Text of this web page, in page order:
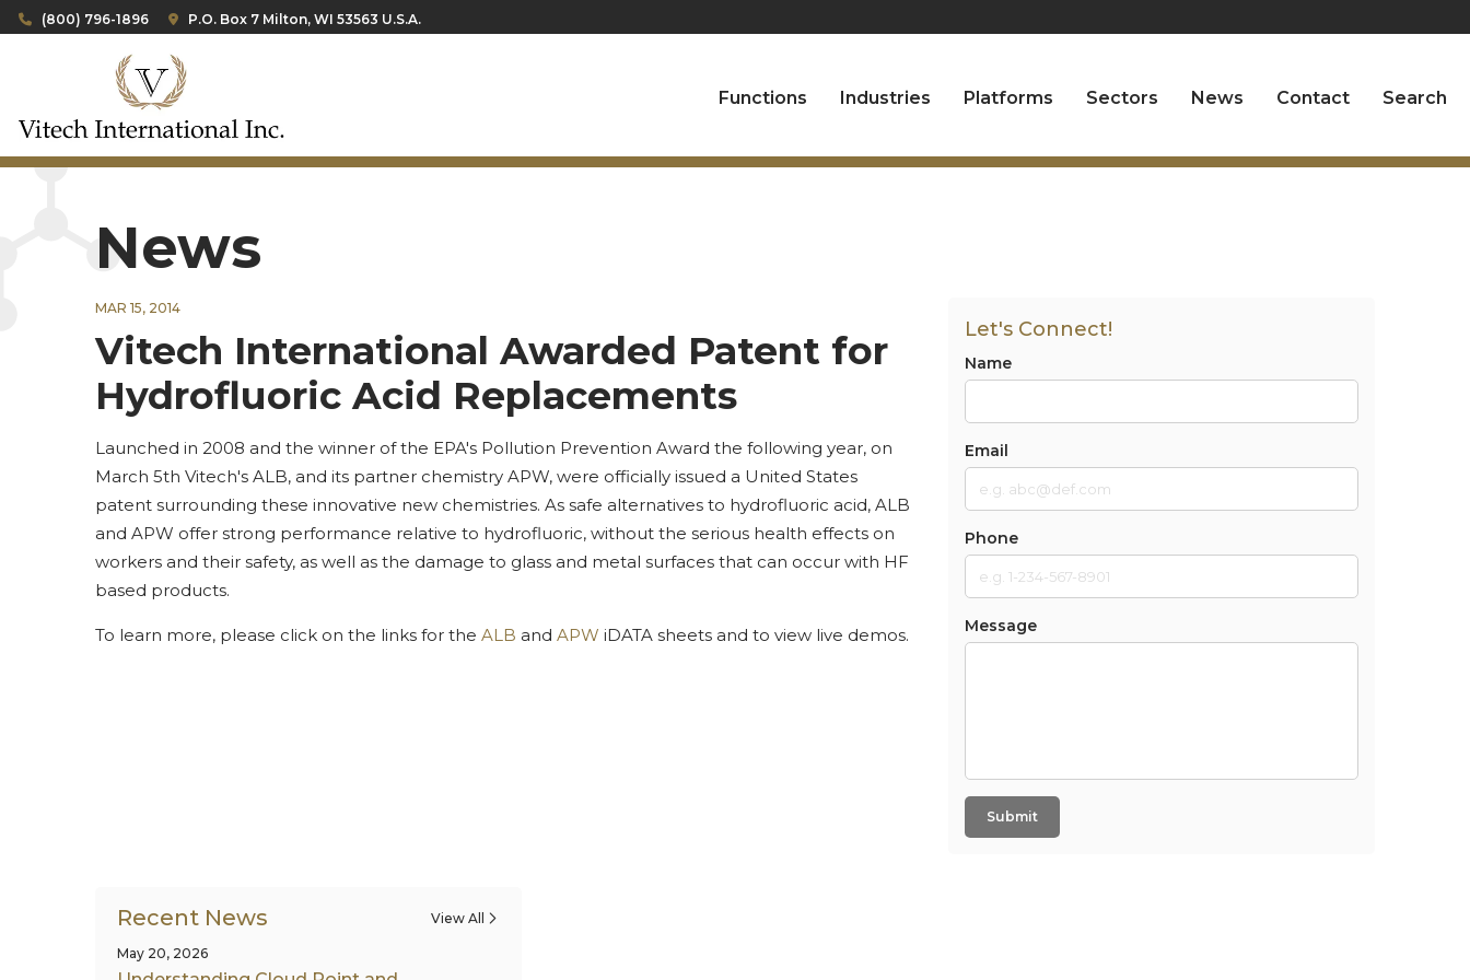
(800) 796-1896 P.O. Box 7 Milton, WI 53563 U.S.A.
Functions Industries Platforms Sectors News Contact Search
News
MAR 15, 2014
Vitech International Awarded Patent for
Hydrofluoric Acid Replacements
Launched in 2008 and the winner of the EPA's Pollution Prevention Award the following year, on
March 5th Vitech's ALB, and its partner chemistry APW, were officially issued a United States
patent surrounding these innovative new chemistries. As safe alternatives to hydrofluoric acid, ALB
and APW offer strong performance relative to hydrofluoric, without the serious health effects on
workers and their safety, as well as the damage to glass and metal surfaces that can occur with HF
based products.
To learn more, please click on the links for the ALB and APW iDATA sheets and to view live demos.
Let's Connect!
Name
Email
Phone
Message
Submit
Recent News View All
May 20, 2026